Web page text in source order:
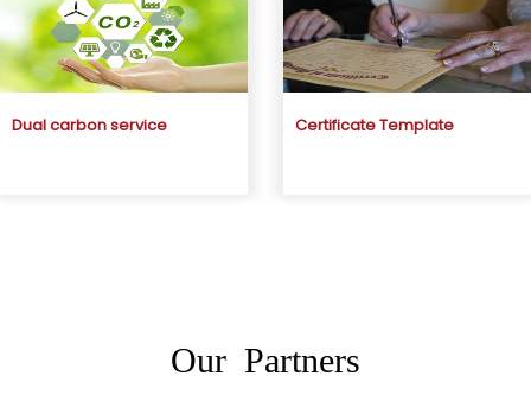
Dual carbon service Certificate Template
Our Partners